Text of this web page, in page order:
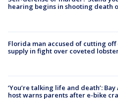
hearing begins in shooting death
Florida man accused of cutting
supply in fight over coveted
‘You’re talking life and death’:
host warns parents after e-bike